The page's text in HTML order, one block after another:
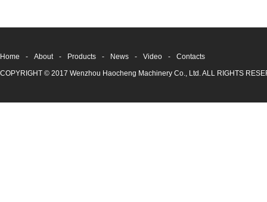
Home - About - Products - News - Video -
Contacts
COPYRIGHT © 2017 Wenzhou Haocheng Machinery Co., Ltd. ALL RIGHTS